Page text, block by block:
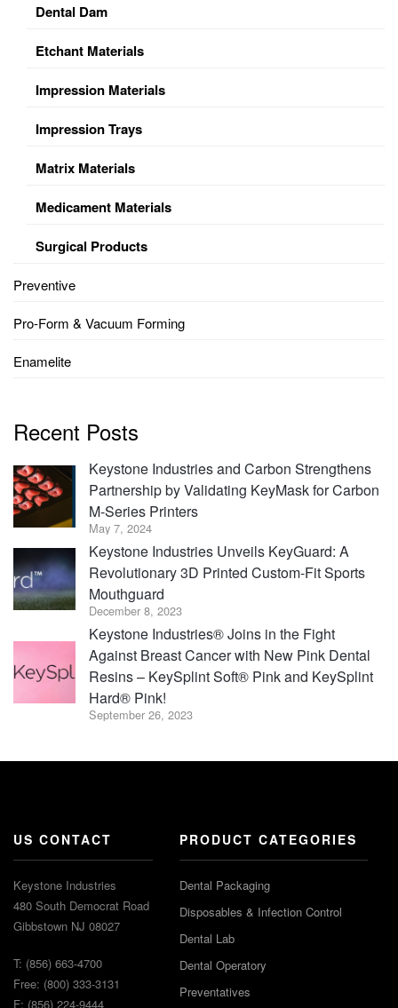
Dental Dam
Etchant Materials
Impression Materials
Impression Trays
Matrix Materials
Medicament Materials
Surgical Products
Preventive
Pro-Form & Vacuum Forming
Enamelite
Recent Posts
Keystone Industries and Carbon Strengthens
Partnership by Validating KeyMask for Carbon
M-Series Printers
May 7, 2024
Keystone Industries Unveils KeyGuard: A
Revolutionary 3D Printed Custom-Fit Sports
Mouthguard
December 8, 2023
Keystone Industries® Joins in the Fight
Against Breast Cancer with New Pink Dental
Resins – KeySplint Soft® Pink and KeySplint
Hard® Pink!
September 26, 2023
US CONTACT
Keystone Industries
480 South Democrat Road
Gibbstown NJ 08027
T: (856) 663-4700
Free: (800) 333-3131
F: (856) 224-9444
PRODUCT CATEGORIES
Dental Packaging
Disposables & Infection Control
Dental Lab
Dental Operatory
Preventatives